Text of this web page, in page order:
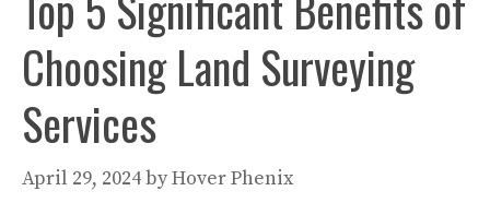
Choosing Land Surveying
Services
April 29, 2024byHover Phenix